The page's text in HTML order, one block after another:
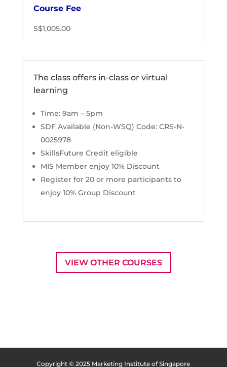
Course Fee
S$1,005.00
The class offers in-class or virtual
learning
Time: 9am – 5pm
SDF Available (Non-WSQ) Code: CRS-N-
0025978
SkillsFuture Credit eligible
MIS Member enjoy 10% Discount
Register for 20 or more participants to
enjoy 10% Group Discount
VIEW OTHER COURSES
Copyright © 2025 Marketing Institute of Singapore